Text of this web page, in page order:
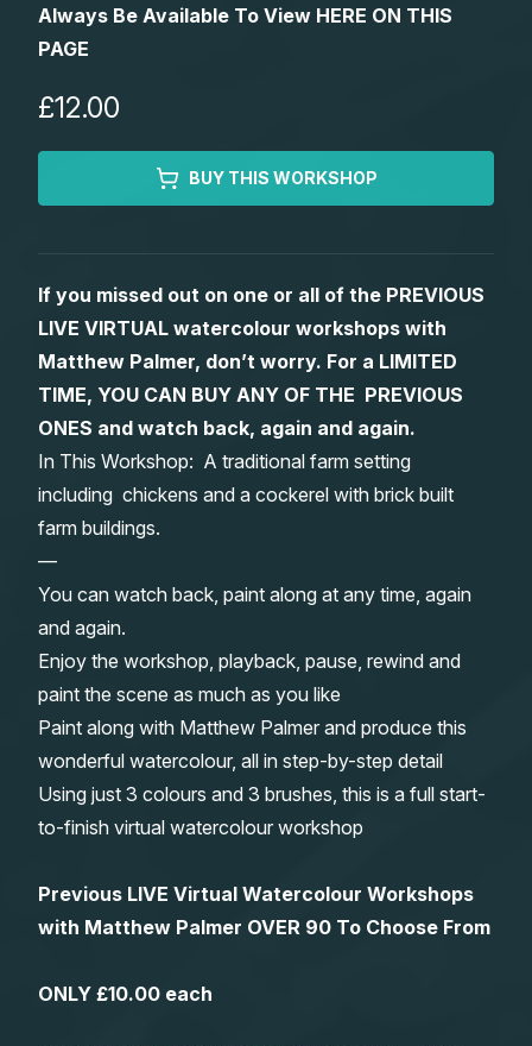
Watercolour Paints
Watercolour Brushes
Watercolour Paper
Art Books
Gifts
Retreats
Matthew Palmers Gallery
Members Gallery
Memberships
Always Be Available To View HERE ON THIS
PAGE
£12.00
BUY THIS WORKSHOP
If you missed out on one or all of the PREVIOUS
LIVE VIRTUAL watercolour workshops with
Matthew Palmer, don’t worry. For a LIMITED
TIME, YOU CAN BUY ANY OF THE PREVIOUS
ONES and watch back, again and again.
In This Workshop: A traditional farm setting
including chickens and a cockerel with brick built
farm buildings.
—
You can watch back, paint along at any time, again
and again.
Enjoy the workshop, playback, pause, rewind and
paint the scene as much as you like
Paint along with Matthew Palmer and produce this
wonderful watercolour, all in step-by-step detail
Using just 3 colours and 3 brushes, this is a full start-
to-finish virtual watercolour workshop
Previous LIVE Virtual Watercolour Workshops
with Matthew Palmer OVER 90 To Choose From
ONLY £10.00 each